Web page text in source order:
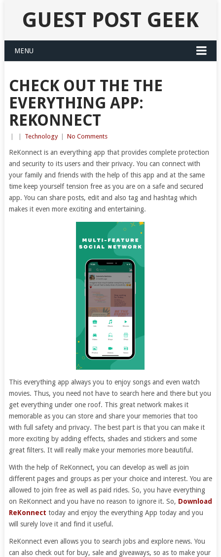
GUEST POST GEEK
MENU
CHECK OUT THE THE
EVERYTHING APP:
REKONNECT
Technology No Comments
ReKonnect is an everything app that provides complete protection
and security to its users and their privacy. You can connect with
your family and friends with the help of this app and at the same
time keep yourself tension free as you are on a safe and secured
app. You can share posts, edit and also tag and hashtag which
makes it even more exciting and entertaining.
This everything app always you to enjoy songs and even watch
movies. Thus, you need not have to search here and there but you
get everything under one roof. This great network makes it
memorable as you can store and share your memories that too
with full safety and privacy. The best part is that you can make it
more exciting by adding effects, shades and stickers and some
great filters. It will really make your memories more beautiful.
With the help of ReKonnect, you can develop as well as join
different pages and groups as per your choice and interest. You are
allowed to join free as well as paid rides. So, you have everything
on ReKonnect and you have no reason to ignore it. So, Download
ReKonnect today and enjoy the everything App today and you
will surely love it and find it useful.
ReKonnect even allows you to search jobs and explore news. You
can also check out for buy, sale and giveaways, so as to make your